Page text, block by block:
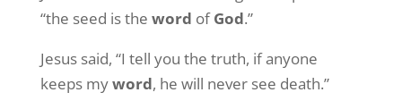
“the seed is the word ofGod.”
Jesus said, “I tell you the truth, if anyone
keeps myword, he will never see death.”